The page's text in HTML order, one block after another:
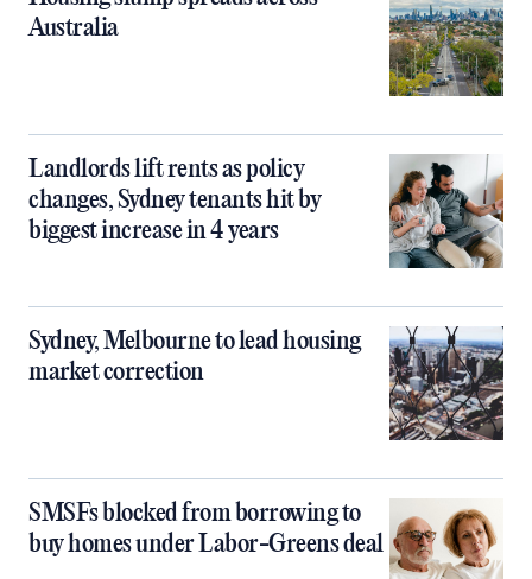
Australia
Landlords lift rents as policy
changes, Sydney tenants hit by
biggest increase in 4 years
Sydney, Melbourne to lead housing
market correction
SMSFs blocked from borrowing to
buy homes under Labor-Greens deal